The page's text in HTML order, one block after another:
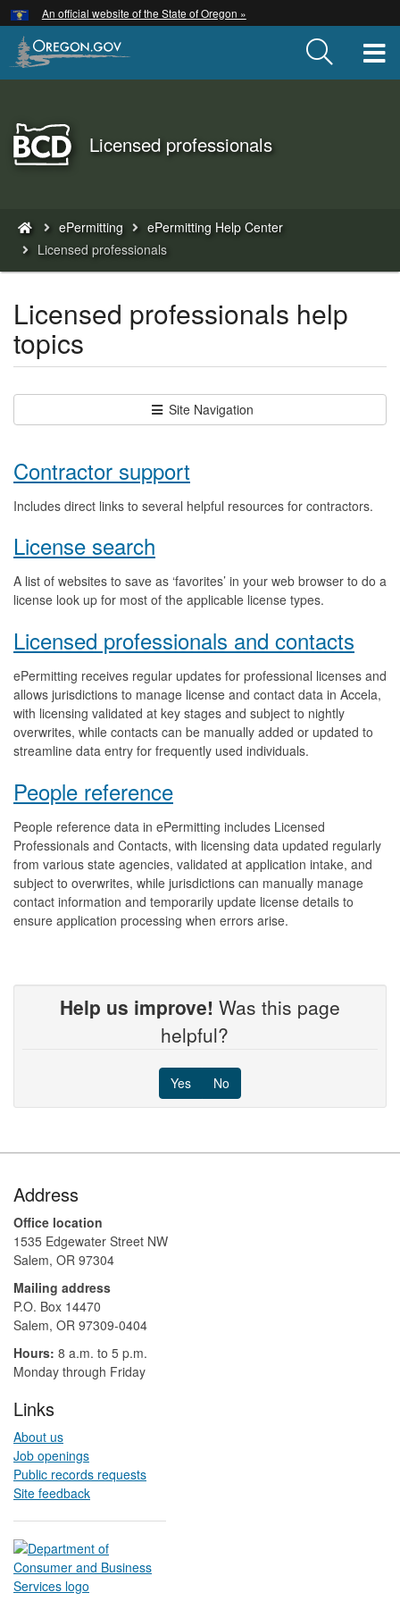
Skip
to
main
An official website of the State of Oregon »
Back
to
Licensed professionals
are
here:
ePermitting
ePermitting Help Center
Licensed professionals
Licensed professionals help
topics
Site Navigation
Contractor support
Includes direct links to several helpful resources for contractors.
License search
A list of websites to save as ‘favorites’ in your web browser to do a
license look up for most of the applicable license types.
Licensed professionals and contacts
ePermitting receives regular updates for professional licenses and
allows jurisdictions to manage license and contact data in Accela,
with licensing validated at key stages and subject to nightly
overwrites, while contacts can be manually added or updated to
streamline data entry for frequently used individuals.
People reference
People reference data in ePermitting includes Licensed
Professionals and Contacts, with licensing data updated regularly
from various state agencies, validated at application intake, and
subject to overwrites, while jurisdictions can manually manage
contact information and temporarily update license details to
ensure application processing when errors arise.
Help us improve! Was this page
helpful?
Yes No
Address
Office location
1535 Edgewater Street NW
Salem, OR 97304
Mailing address
P.O. Box 14470
Salem, OR 97309-0404 ​​​​​​​​​​
Hours: 8 a.m. to 5 p.m.​
Monday through Friday
Links
About us
Job openings
Public records requests
Site feedback
Hidden Submit